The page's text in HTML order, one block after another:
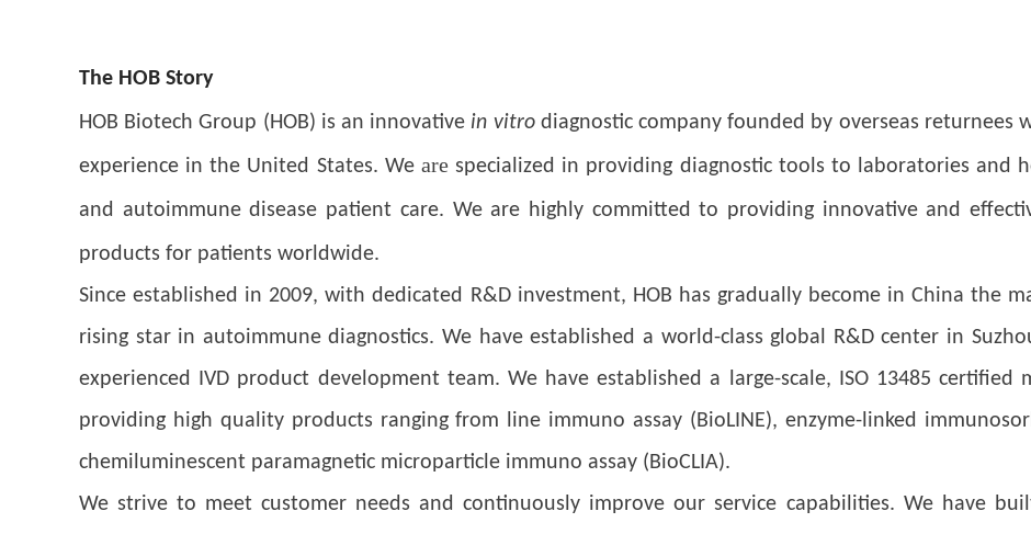
The HOB Story
HOB Biotech Group (HOB) is an innovative in vitrodiagnostic company founded by overseas returnees
experience in the United States. We arespecialized in providing diagnostic tools to laboratories and
and autoimmune disease patient care. We are highly committed to providing innovative and
products for patients worldwide.
Since established in 2009, with dedicated R&D investment, HOB has gradually become in China the
rising star in autoimmune diagnostics. We have established a world-class global R&D center in
experienced IVD product development team. We have established a large-scale, ISO 13485 certified
providing high quality products ranging from line immuno assay (BioLINE), enzyme-linked
chemiluminescent paramagnetic microparticle immuno assay (BioCLIA).
We strive to meet customer needs and continuously improve our service capabilities. We have